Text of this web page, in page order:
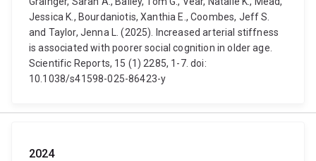
Jessica K., Bourdaniotis, Xanthia E., Coombes, Jeff S.
and Taylor, Jenna L. (2025). Increased arterial stiffness
is associated with poorer social cognition in older age.
Scientific Reports, 15 (1) 2285, 1-7. doi:
10.1038/s41598-025-86423-y
2024